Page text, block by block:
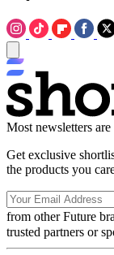
Most newsletters
Get exclusive
the products you
from other Future
trusted partners or